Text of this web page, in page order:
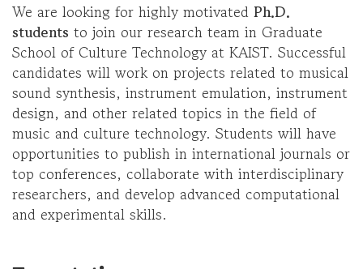
We are looking for highly motivated Ph.D.
students to join our research team in Graduate
School of Culture Technology at KAIST. Successful
candidates will work on projects related to musical
sound synthesis, instrument emulation, instrument
design, and other related topics in the field of
music and culture technology. Students will have
opportunities to publish in international journals or
top conferences, collaborate with interdisciplinary
researchers, and develop advanced computational
and experimental skills.